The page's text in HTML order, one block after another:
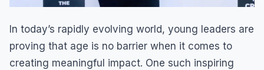
In today’s rapidly evolving world, young leaders are
proving that age is no barrier when it comes to
creating meaningful impact. One such inspiring